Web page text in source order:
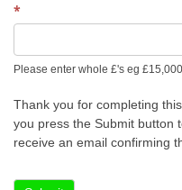
*
Please enter whole £'s eg
Thank you for completing
you press the Submit button
receive an email confirming